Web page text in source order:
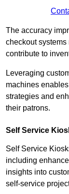
The accuracy
checkout
contribute to
Leveraging
machines
strategies and
their patrons.
Self Service
Self Service
including
insights into
self-service